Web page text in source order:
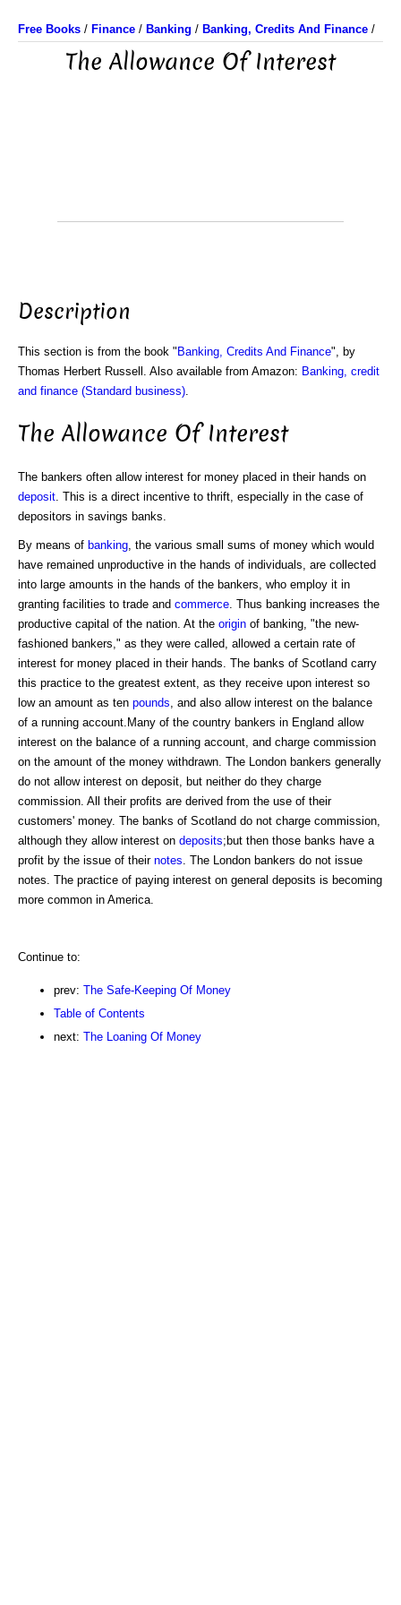
Free Books / Finance / Banking / Banking, Credits And Finance /
The Allowance Of Interest
Description
This section is from the book " Banking, Credits And Finance", by
Thomas Herbert Russell. Also available from Amazon: Banking, credit
and finance (Standard business)
The Allowance Of Interest
The bankers often allow interest for money placed in their hands on
deposit . This is a direct incentive to thrift, especially in the case of
depositors in savings banks.
By means of banking , the various small sums of money which would
have remained unproductive in the hands of individuals, are collected
into large amounts in the hands of the bankers, who employ it in
granting facilities to trade and commerce . Thus banking increases the
productive capital of the nation. At the origin of banking, "the new-
fashioned bankers," as they were called, allowed a certain rate of
interest for money placed in their hands. The banks of Scotland carry
this practice to the greatest extent, as they receive upon interest so
low an amount as ten pounds , and also allow interest on the balance
of a running account.Many of the country bankers in England allow
interest on the balance of a running account, and charge commission
on the amount of the money withdrawn. The London bankers generally
do not allow interest on deposit, but neither do they charge
commission. All their profits are derived from the use of their
customers' money. The banks of Scotland do not charge commission,
although they allow interest on deposits;but then those banks have a
profit by the issue of their notes . The London bankers do not issue
notes. The practice of paying interest on general deposits is becoming
more common in America.
Continue to:
prev: The Safe-Keeping Of Money
Table of Contents
next: The Loaning Of Money